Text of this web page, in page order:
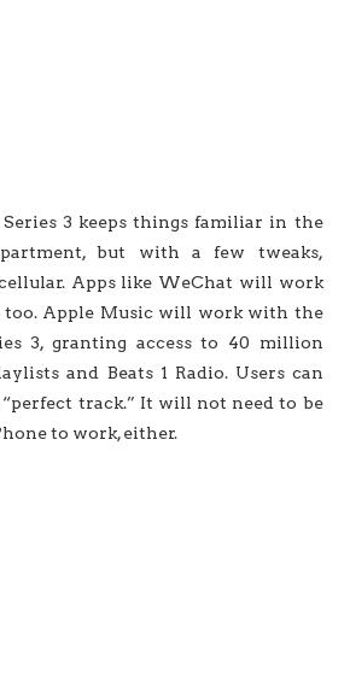
3 keeps things familiar in the
but with a few tweaks,
Apps like WeChat will work
too. Apple Music will work with the
3, granting access to 40 million
and Beats 1 Radio. Users can
track.” It will not need to be
to work, either.